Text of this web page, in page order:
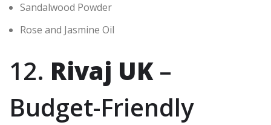
Sandalwood Powder
Rose and Jasmine Oil
12. Rivaj UK–
Budget-Friendly